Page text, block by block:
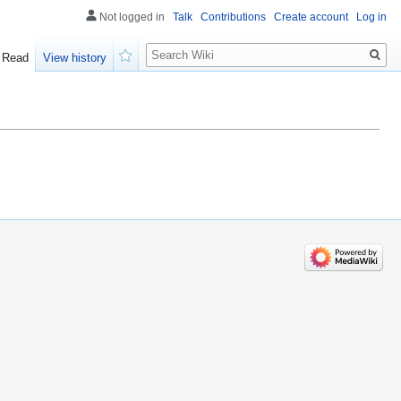
Not logged in Talk Contributions Create account Log in
Read
View history
Search